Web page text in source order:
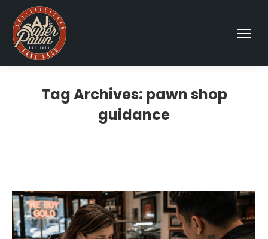
Tag Archives: pawn shop
guidance